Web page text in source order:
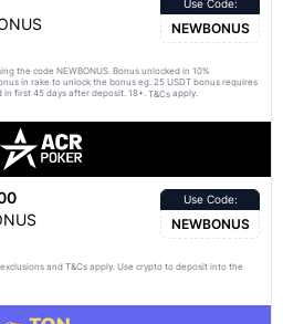
Use Code:
NEWBONUS
the code NEWBONUS. Bonus unlocked in 10%
in rake to unlock the bonus eg. 25 USDT bonus requires
in first 45 days after deposit. 18+. T&Cs apply.
Use Code:
NEWBONUS
and T&Cs apply. Use crypto to deposit into the